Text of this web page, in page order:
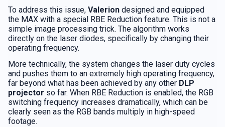
To address this issue, Valerion designed and equipped
the MAX with a special RBE Reduction feature. This is not a
simple image processing trick. The algorithm works
directly on the laser diodes, specifically by changing their
operating frequency.
More technically, the system changes the laser duty cycles
and pushes them to an extremely high operating frequency,
far beyond what has been achieved by any other DLP
projector so far. When RBE Reduction is enabled, the RGB
switching frequency increases dramatically, which can be
clearly seen as the RGB bands multiply in high-speed
footage.